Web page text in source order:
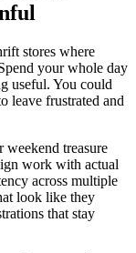
stores where
your whole day
useful. You could
leave frustrated and
weekend treasure
work with actual
across multiple
look like they
that stay